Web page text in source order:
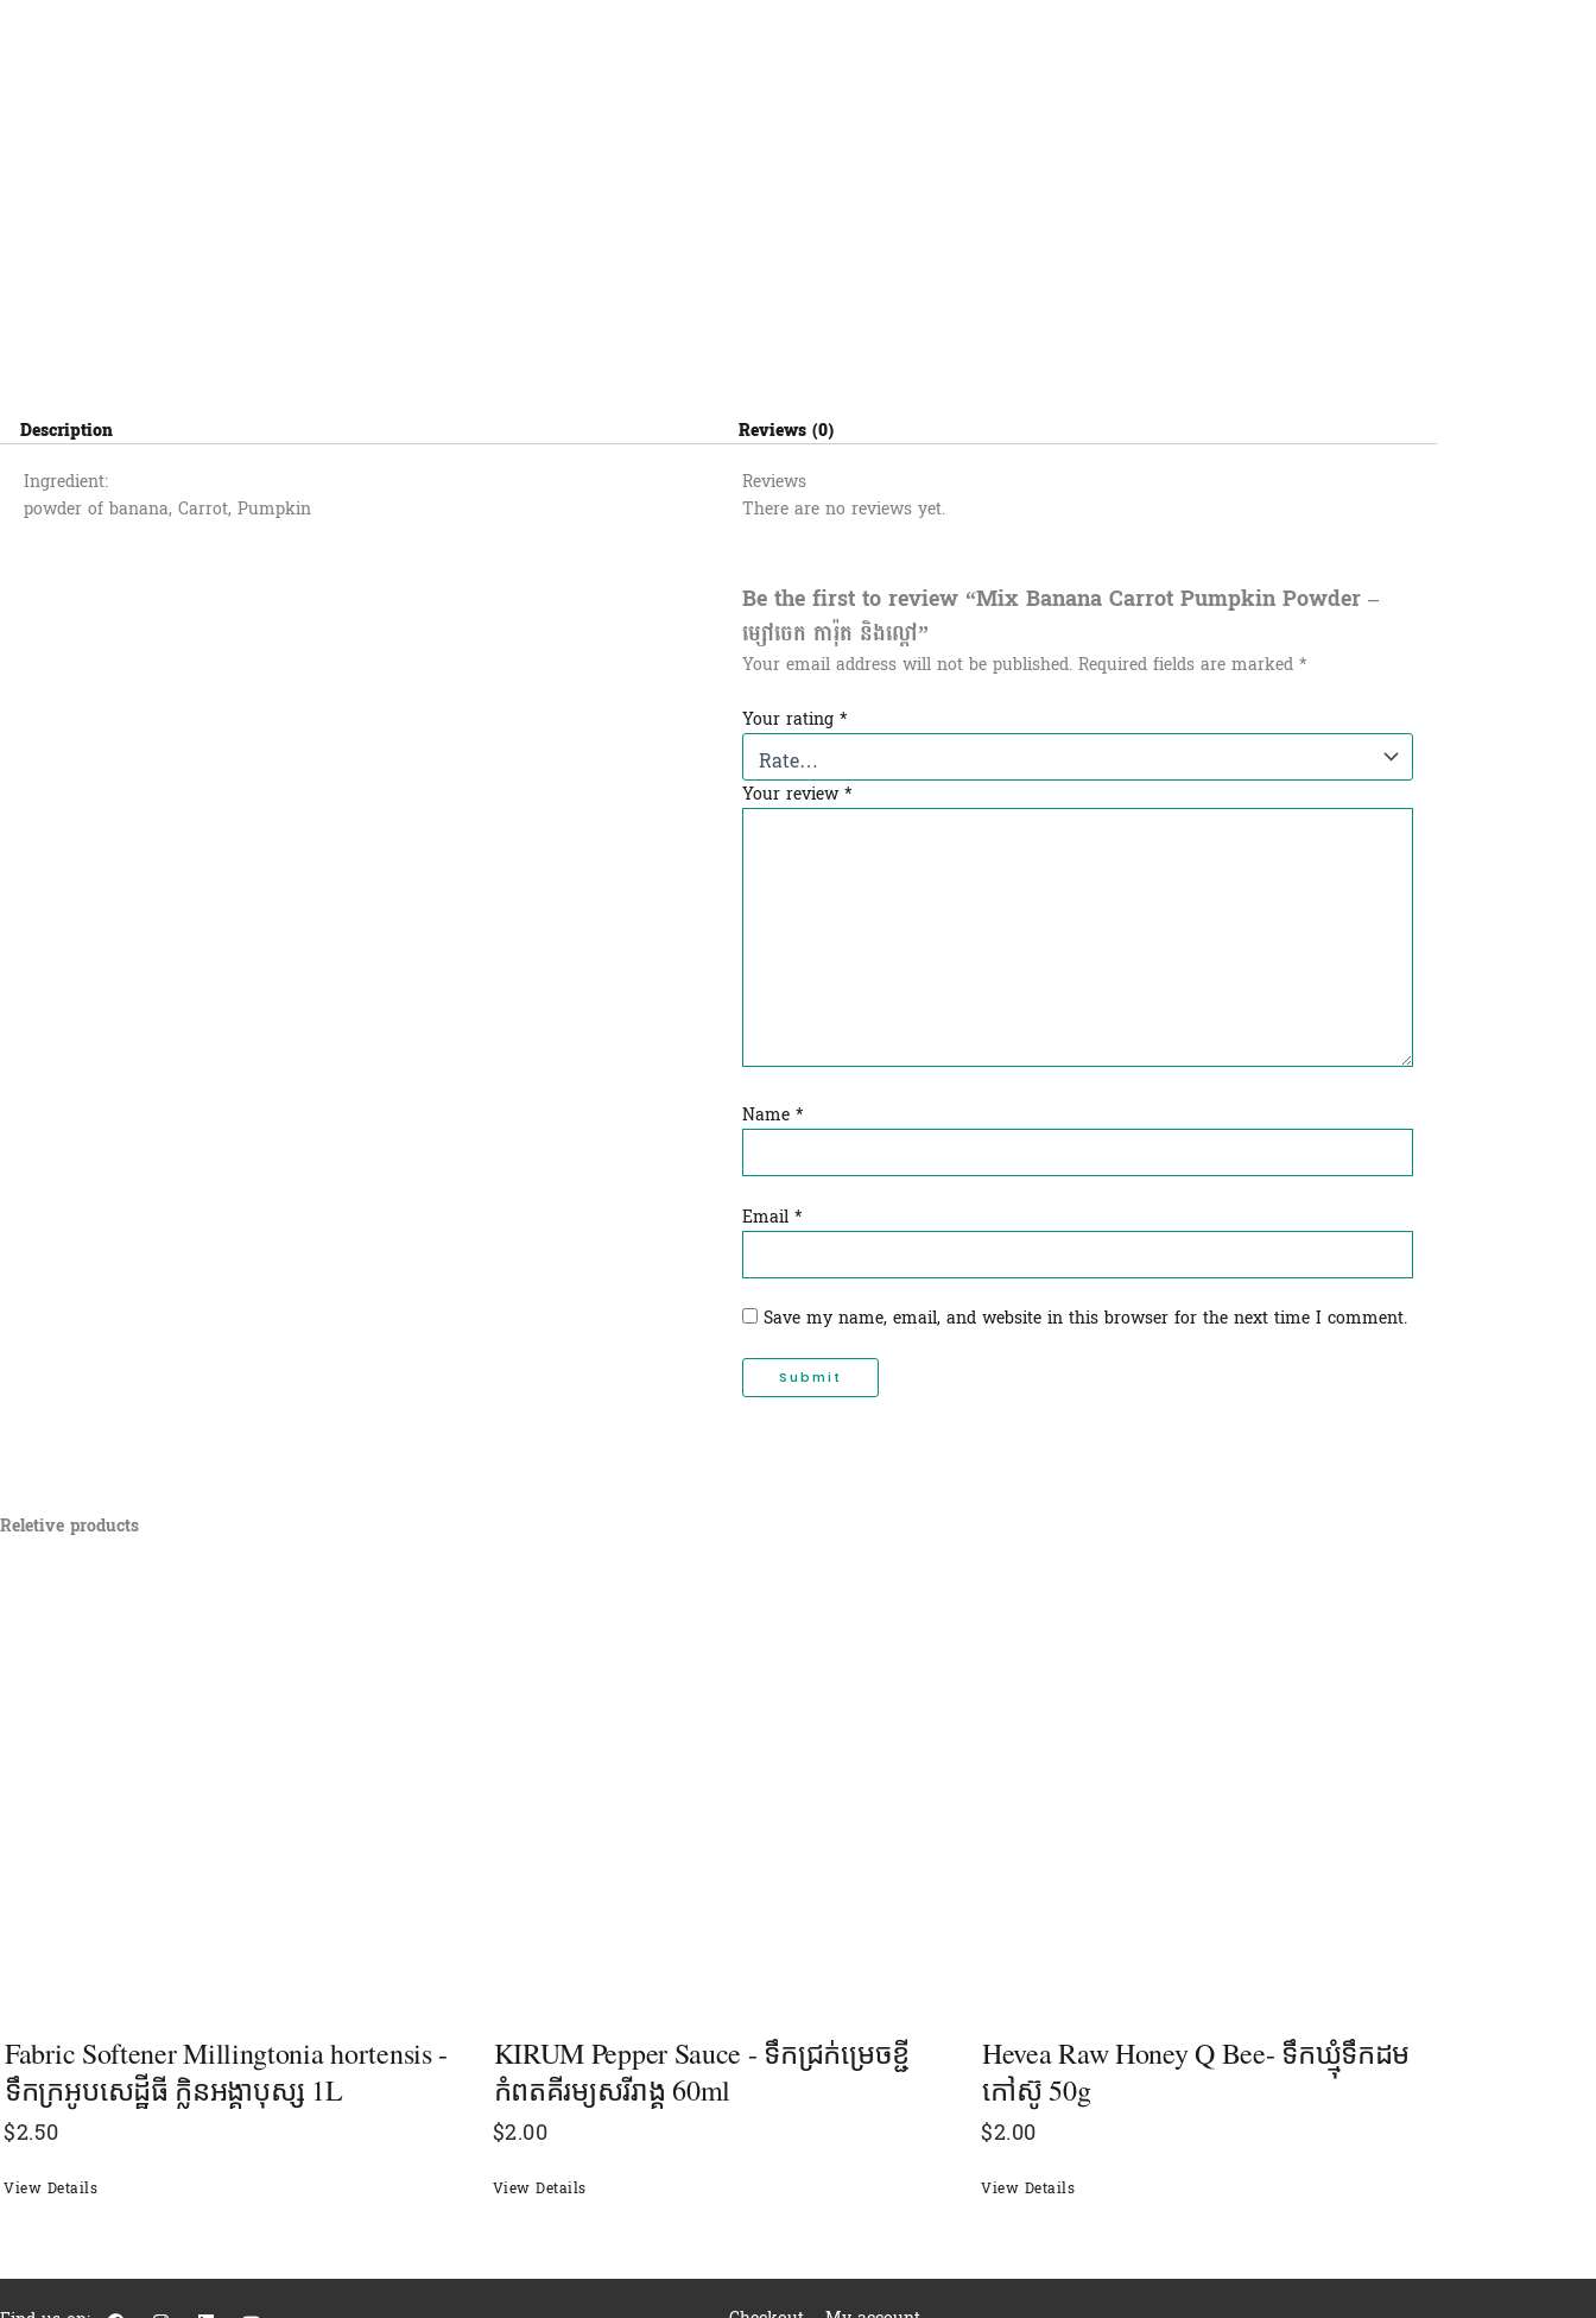
Description
Ingredient:
powder of banana, Carrot, Pumpkin
Reviews (0)
Reviews
There are no reviews yet.
Be the first to review “Mix Banana Carrot Pumpkin Powder –
ម្សៅចេក ការ៉ុត​ និងល្ពៅ”
Your email address will not be published. Required fields are marked *
Your rating *
Your review*
Name *
Email *
Save my name, email, and website in this browser for the next time I comment.
Reletive products
Fabric Softener Millingtonia hortensis -
ទឹកក្រអូបសេដ្ឋីធី ក្លិនអង្គាបុស្ស 1L
$2.50
View Details
KIRUM Pepper Sauce - ទឹកជ្រក់ម្រេចខ្ជី
កំពតគីរម្យសរីរាង្គ​ 60ml
$2.00
View Details
Hevea Raw Honey Q Bee- ទឹកឃ្មុំទឹកដម
កៅស៊ូ 50g
$2.00
View Details
F I L Y